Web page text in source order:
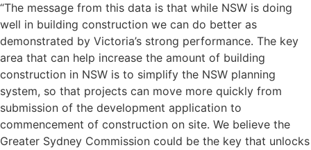
“The message from this data is that while NSW is doing
well in building construction we can do better as
demonstrated by Victoria’s strong performance. The key
area that can help increase the amount of building
construction in NSW is to simplify the NSW planning
system, so that projects can move more quickly from
submission of the development application to
commencement of construction on site. We believe the
Greater Sydney Commission could be the key that unlocks